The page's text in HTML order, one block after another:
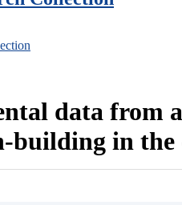
data from
building in the